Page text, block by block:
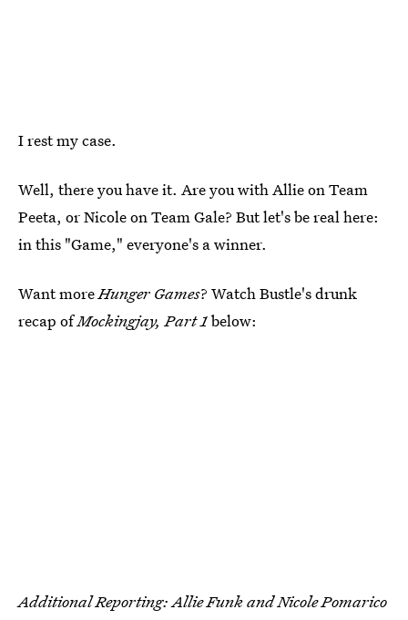
I rest my case.
Well, there you have it. Are you with Allie on Team
Peeta, or Nicole on Team Gale? But let's be real here:
in this "Game," everyone's a winner.
Want moreHunger Games? Watch Bustle's drunk
recap ofMockingjay, Part 1below:
Additional Reporting: Allie Funk and Nicole Pomarico